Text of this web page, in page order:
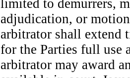
limited to demurrers,
adjudication, or
arbitrator shall extend
for the Parties full use
arbitrator may award